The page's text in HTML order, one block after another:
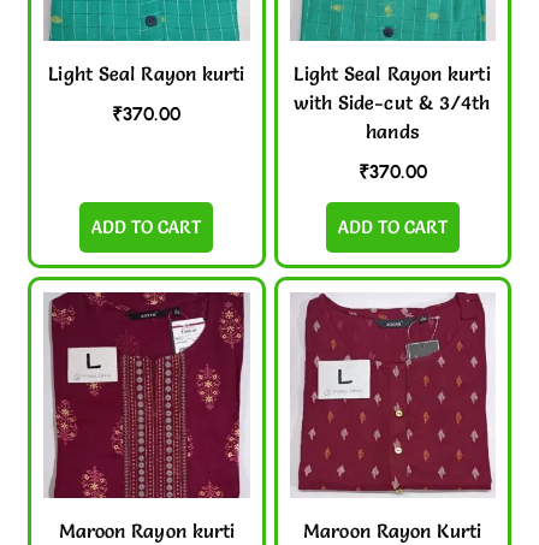
Light Seal Rayon kurti
₹370.00
ADD TO CART
Light Seal Rayon kurti
with Side-cut & 3/4th
hands
₹370.00
ADD TO CART
Maroon Rayon kurti
Maroon Rayon Kurti